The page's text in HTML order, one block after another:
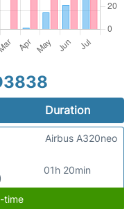
Duration
01h 20min
Airbus A320neo
time